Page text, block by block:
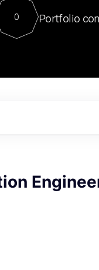
For our final Chat8VC of
Director of Generative AI
sits at a very compelling vantage
0 Portfolio